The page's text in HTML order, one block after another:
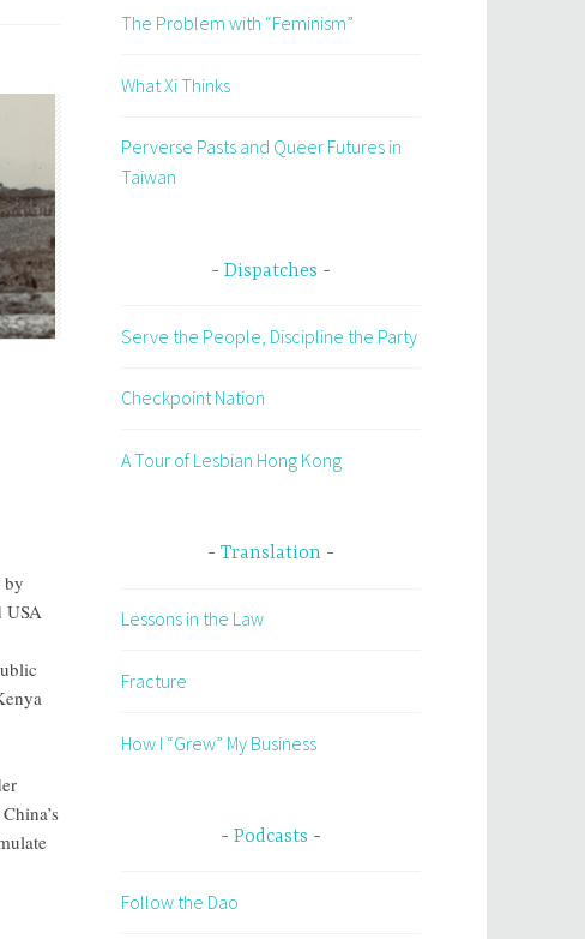
by
USA
The Problem with “Feminism”
What Xi Thinks
Perverse Pasts and Queer Futures in
Taiwan
Dispatches
Serve the People, Discipline the Party
Checkpoint Nation
A Tour of Lesbian Hong Kong
Translation
Lessons in the Law
Fracture
How I “Grew” My Business
Podcasts
Follow the Dao